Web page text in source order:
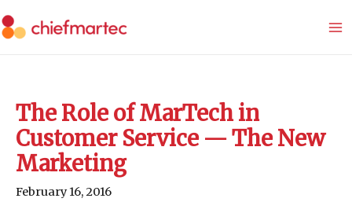
to
The Role of MarTech in
Customer Service — The New
Marketing
February 16, 2016